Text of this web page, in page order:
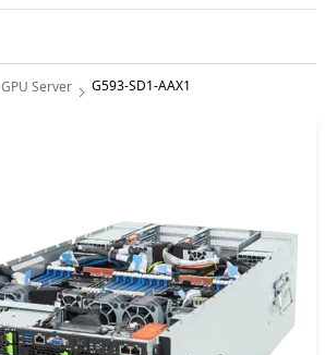
GPU Server G593-SD1-AAX1